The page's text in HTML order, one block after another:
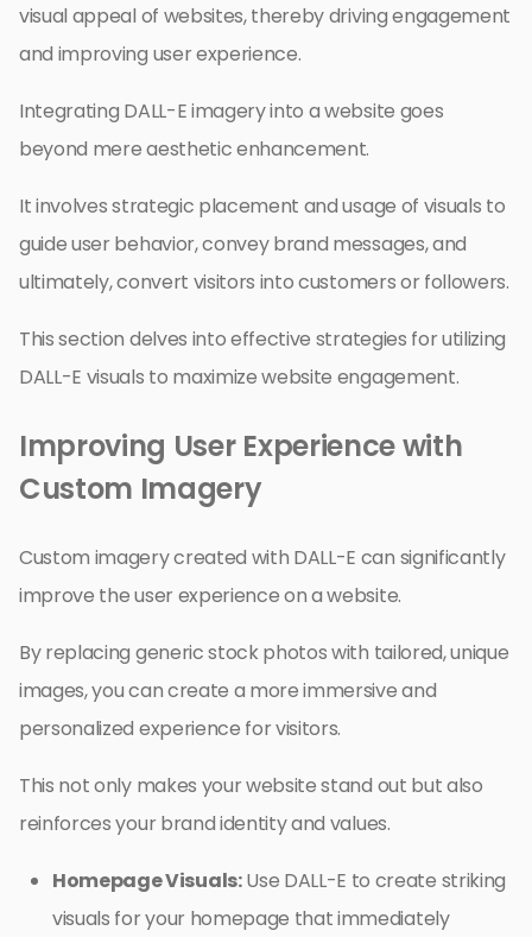
visual appeal of websites, thereby driving engagement
and improving user experience.
Integrating DALL-E imagery into a website goes
beyond mere aesthetic enhancement.
It involves strategic placement and usage of visuals to
guide user behavior, convey brand messages, and
ultimately, convert visitors into customers or followers.
This section delves into effective strategies for utilizing
DALL-E visuals to maximize website engagement.
Improving User Experience with
Custom Imagery
Custom imagery created with DALL-E can significantly
improve the user experience on a website.
By replacing generic stock photos with tailored, unique
images, you can create a more immersive and
personalized experience for visitors.
This not only makes your website stand out but also
reinforces your brand identity and values.
Homepage Visuals:Use DALL-E to create striking
visuals for your homepage that immediately